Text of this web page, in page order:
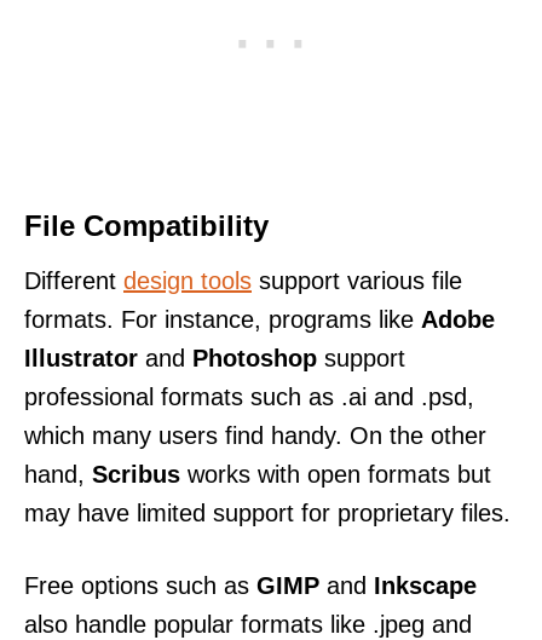
File Compatibility
Different design tools support various file
formats. For instance, programs like Adobe
Illustrator and Photoshop support
professional formats such as .ai and .psd,
which many users find handy. On the other
hand, Scribus works with open formats but
may have limited support for proprietary files.
Free options such as GIMP and Inkscape
also handle popular formats like .jpeg and